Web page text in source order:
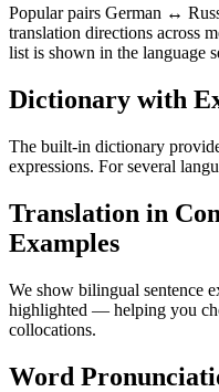
Popular pairs German ↔
translation directions across
list is shown in the language
Dictionary with
The built-in dictionary
expressions. For several
Translation in
Examples
We show bilingual sentence
highlighted — helping you
collocations.
Word